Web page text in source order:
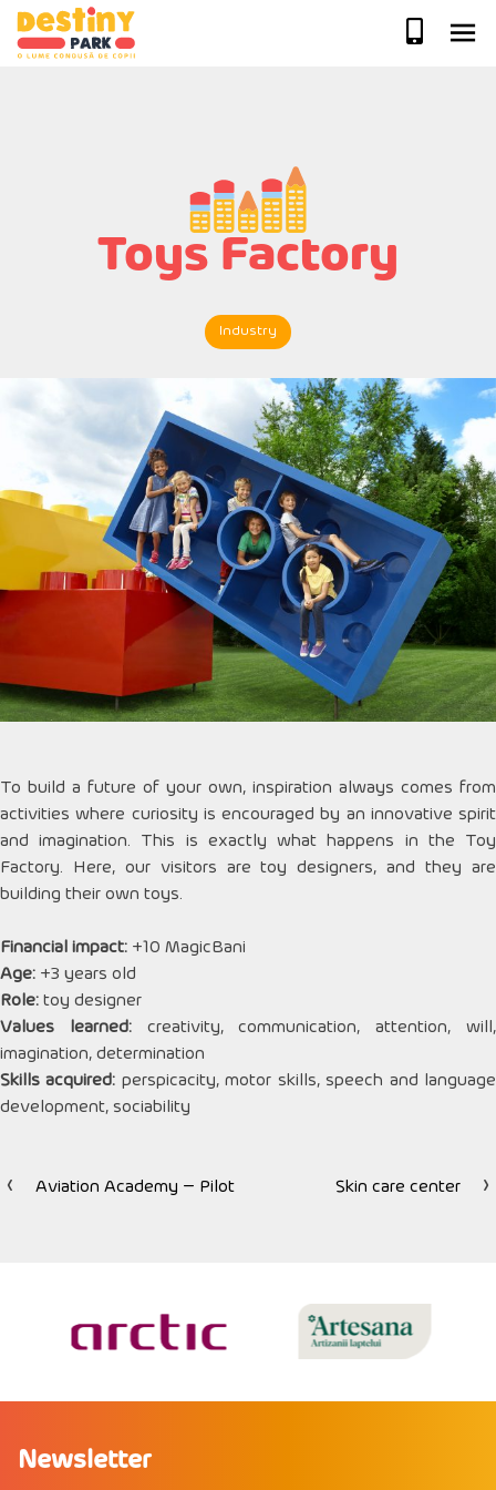
Skip
Toys Factory
Industry
To build a future of your own, inspiration always comes from
activities where curiosity is encouraged by an innovative spirit
and imagination. This is exactly what happens in the Toy
Factory. Here, our visitors are toy designers, and they are
building their own toys.
Financial impact: +10 MagicBani
Age: +3 years old
Role: toy designer
Values ​​learned:creativity, communication, attention, will,
imagination, determination
Skills acquired: perspicacity, motor skills, speech and language
development, sociability
Post
Skin care center
Aviation Academy – Pilot
Newsletter